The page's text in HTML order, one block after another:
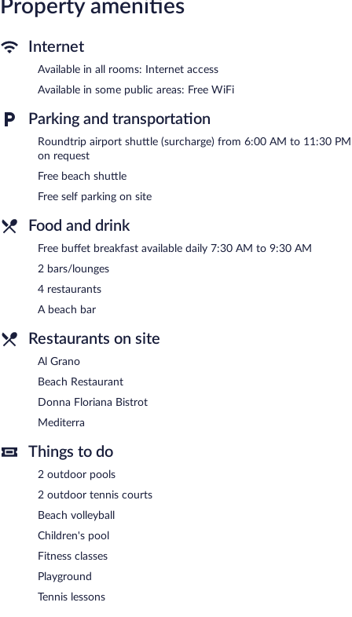
Property amenities
Internet
Available in all rooms: Internet access
Available in some public areas: Free WiFi
Parking and transportation
Roundtrip airport shuttle (surcharge) from 6:00 AM to 11:30 PM
on request
Free beach shuttle
Free self parking on site
Food and drink
Free buffet breakfast available daily 7:30 AM to 9:30 AM
2 bars/lounges
4 restaurants
A beach bar
Restaurants on site
Al Grano
Beach Restaurant
Donna Floriana Bistrot
Mediterra
Things to do
2 outdoor pools
2 outdoor tennis courts
Beach volleyball
Children's pool
Fitness classes
Playground
Tennis lessons